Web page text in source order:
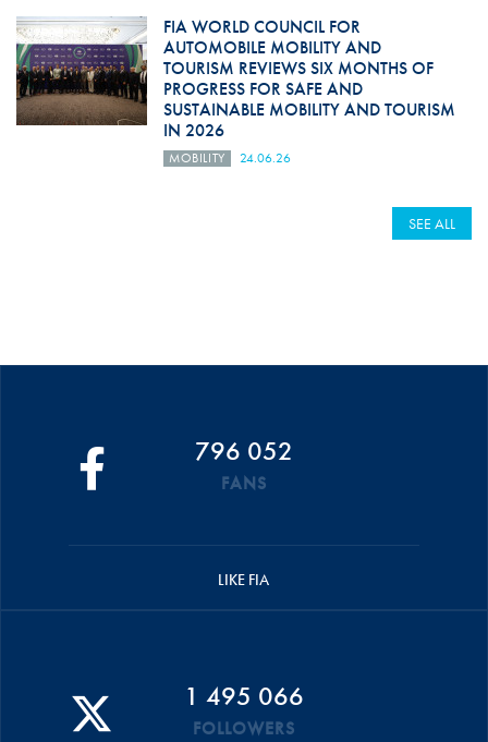
FIA WORLD COUNCIL FOR
AUTOMOBILE MOBILITY AND
TOURISM REVIEWS SIX MONTHS OF
PROGRESS FOR SAFE AND
SUSTAINABLE MOBILITY AND TOURISM
IN 2026
MOBILITY 24.06.26
SEE ALL
796 052
FANS
LIKE FIA
1 495 066
FOLLOWERS